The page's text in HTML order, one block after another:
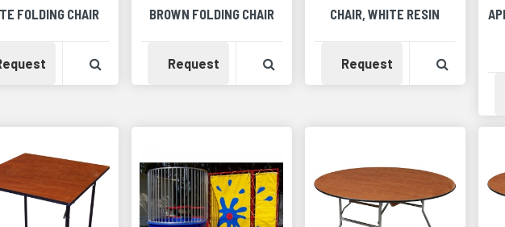
FOLDING CHAIR
Availability View Product Detail
BROWN FOLDING CHAIR
Request Availability View Product Detail
CHAIR, WHITE RESIN
Request Availability